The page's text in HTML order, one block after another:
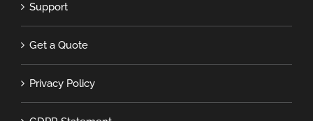
Support
Get a Quote
Privacy Policy